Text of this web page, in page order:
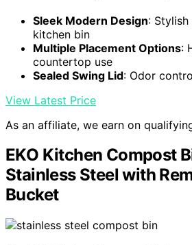
Sleek Modern Design:
kitchen bin
Multiple Placement Options:
countertop use
Sealed Swing Lid: Odor
View Latest Price
As an affiliate, we earn on
EKO Kitchen Compost
Stainless Steel with
Bucket